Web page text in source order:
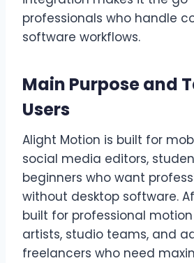
professionals who handle
software workflows.
Main Purpose and
Users
Alight Motion is built for
social media editors,
beginners who want
without desktop software.
built for professional motion
artists, studio teams, and
freelancers who need